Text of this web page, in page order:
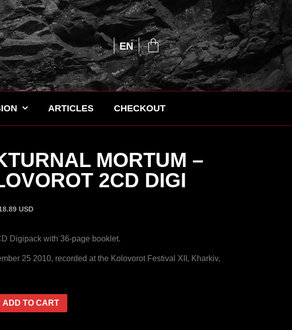
EN
RU
ARTICLES CHECKOUT
MORTUM –
2CD DIGI
USD
Digipack with 36-page booklet.
25 2010, recorded at the Kolovorot Festival XII, Kharkiv,
ADD TO CART